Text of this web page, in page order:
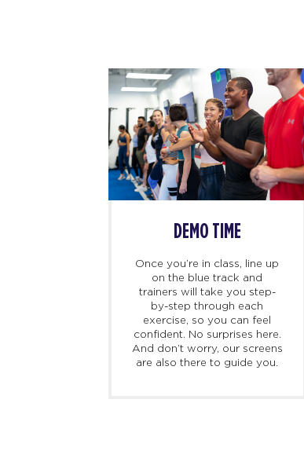
DEMO TIME
Once you’re in class, line up
on the blue track and
trainers will take you step-
by-step through each
exercise, so you can feel
confident. No surprises here.
And don’t worry, our screens
are also there to guide you.